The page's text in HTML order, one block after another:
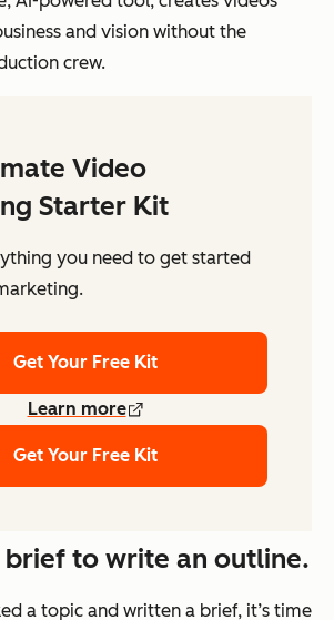
and vision without the
crew.
Video
Starter Kit
you need to get started
Get Your Free Kit
Learn more
Get Your Free Kit
brief to write an outline.
a topic and written a brief, it’s time